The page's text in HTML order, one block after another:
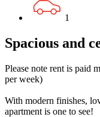
1
Spacious and
Please note rent is paid
per week)
With modern finishes,
apartment is one to see!